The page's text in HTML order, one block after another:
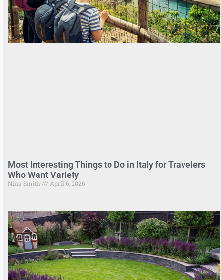
Most Interesting Things to Do in Italy for Travelers
Who Want Variety
Nina Smith April 6, 2026